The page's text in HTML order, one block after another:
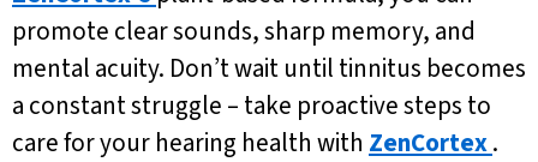
promote clear sounds, sharp memory, and
mental acuity. Don’t wait until tinnitus becomes
a constant struggle – take proactive steps to
care for your hearing health with ZenCortex.